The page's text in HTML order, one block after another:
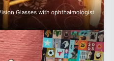
Glasses with ophthalmologist